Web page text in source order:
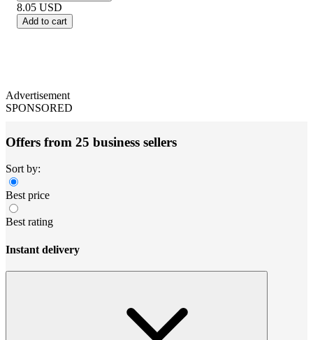
8.05 USD
Add to cart
Advertisement
SPONSORED
Offers from 25 business sellers
Sort by:
Best price
Best rating
Instant delivery